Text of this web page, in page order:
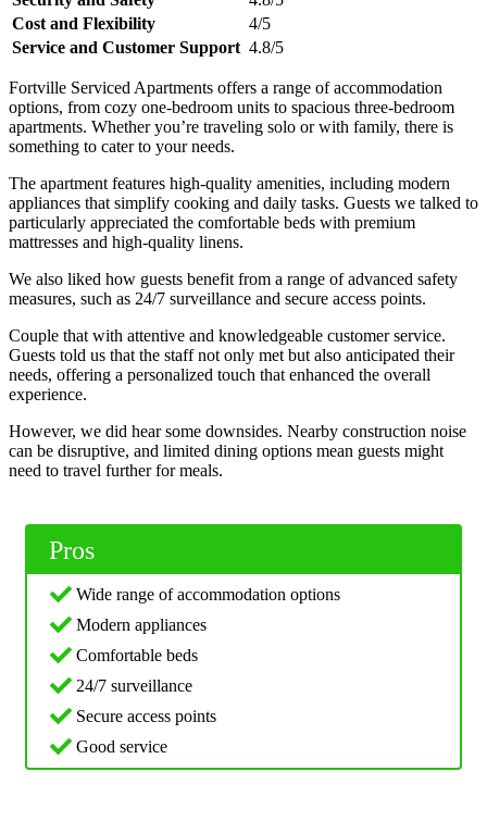
Cost and Flexibility
4/5
Service and Customer Support 4.8/5
Fortville Serviced Apartments offers a range of accommodation
options, from cozy one-bedroom units to spacious three-bedroom
apartments. Whether you’re traveling solo or with family, there is
something to cater to your needs.
The apartment features high-quality amenities, including modern
appliances that simplify cooking and daily tasks. Guests we talked to
particularly appreciated the comfortable beds with premium
mattresses and high-quality linens.
We also liked how guests benefit from a range of advanced safety
measures, such as 24/7 surveillance and secure access points.
Couple that with attentive and knowledgeable customer service.
Guests told us that the staff not only met but also anticipated their
needs, offering a personalized touch that enhanced the overall
experience.
However, we did hear some downsides. Nearby construction noise
can be disruptive, and limited dining options mean guests might
need to travel further for meals.
Pros
Wide range of accommodation options
Modern appliances
Comfortable beds
24/7 surveillance
Secure access points
Good service